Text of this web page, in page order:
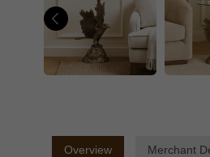
Overview Merchant